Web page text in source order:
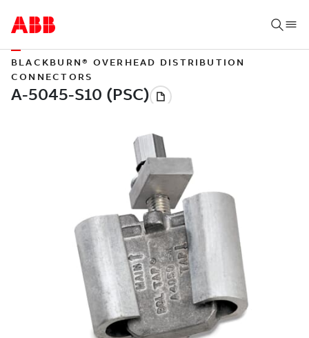
BLACKBURN® OVERHEAD DISTRIBUTION
CONNECTORS